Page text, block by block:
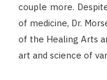
couple more.
of medicine, Dr.
of the Healing Arts
art and science of